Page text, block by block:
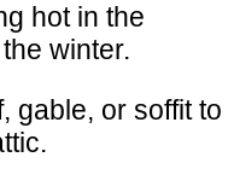
hot in the
winter.
gable, or soffit to